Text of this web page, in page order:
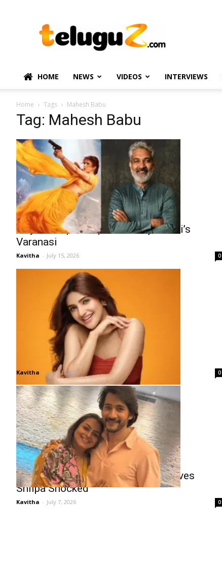
–
Telugu
Political
HOME NEWS VIDEOS INTERVIEWS
Home Tags Mahesh Babu
Tag: Mahesh Babu
Priyanka Opens Up About Rajamouli’s
Varanasi
Kavitha - July 15, 2026 0
Why Has Sreeleela Gone Quiet?
Kavitha - July 11, 2026 0
Mahesh Babu’s Marathi Secret Leaves
Shilpa Shocked
Kavitha - July 7, 2026 0